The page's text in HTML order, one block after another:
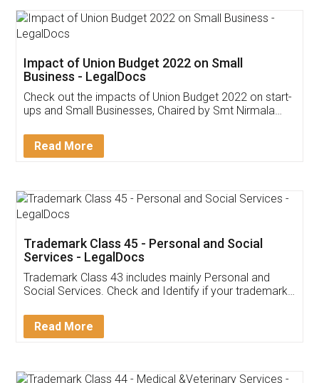
Get Free Invoicing Software
Invoice ,GST ,Credit ,Inventory
Download Our Mobile
App available on:
Customer Testimonials